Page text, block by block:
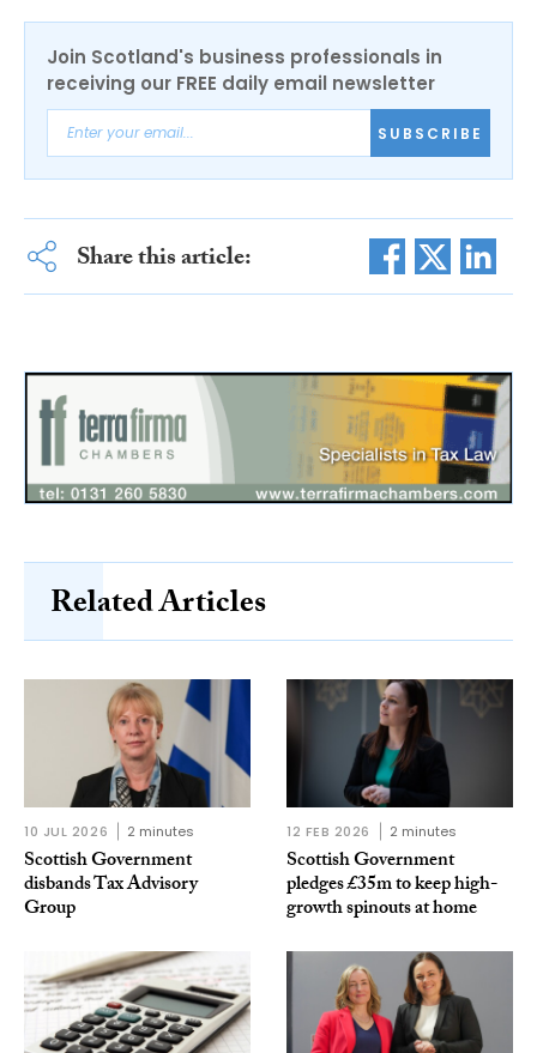
Join Scotland's business professionals in
receiving our FREE daily email newsletter
SUBSCRIBE
Share this article:
Related Articles
10 JUL 2026 2 minutes
Scottish Government
disbands Tax Advisory
Group
12 FEB 2026 2 minutes
Scottish Government
pledges £35m to keep high-
growth spinouts at home